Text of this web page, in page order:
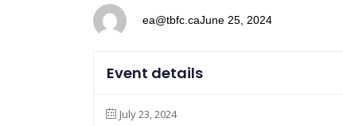
ea@tbfc.caJune 25, 2024
Event details
July 23, 2024